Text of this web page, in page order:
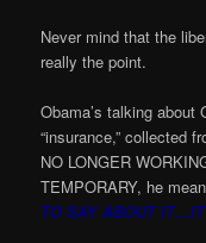
Never mind that the
really the point.
Obama’s talking about
“insurance,” collected
NO LONGER
TEMPORARY, he
TO SAY ABOUT